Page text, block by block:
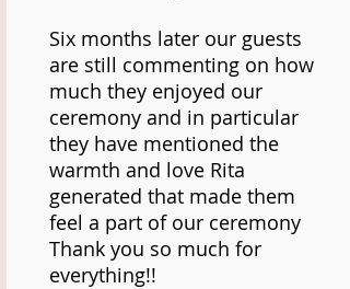
Six months later our guests
are still commenting on how
much they enjoyed our
ceremony and in particular
they have mentioned the
warmth and love Rita
generated that made them
feel a part of our ceremony
Thank you so much for
everything!!